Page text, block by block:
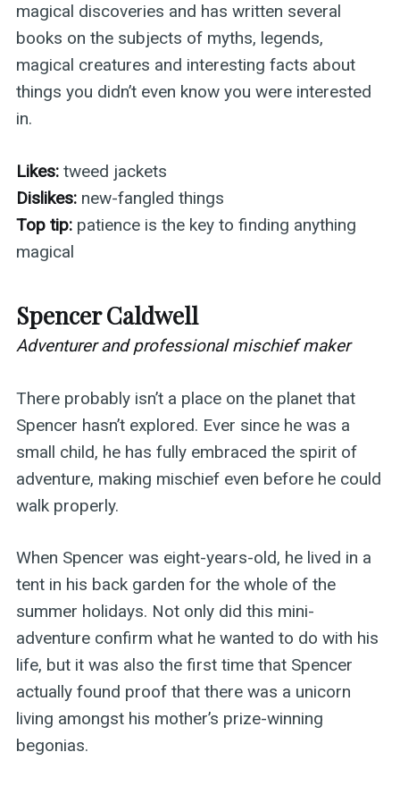
magical discoveries and has written several
books on the subjects of myths, legends,
magical creatures and interesting facts about
things you didn’t even know you were interested
in.
Likes: tweed jackets
Dislikes: new-fangled things
Top tip:patience is the key to finding anything
magical
Spencer Caldwell
Adventurer and professional mischief maker
There probably isn’t a place on the planet that
Spencer hasn’t explored. Ever since he was a
small child, he has fully embraced the spirit of
adventure, making mischief even before he could
walk properly.
When Spencer was eight-years-old, he lived in a
tent in his back garden for the whole of the
summer holidays. Not only did this mini-
adventure confirm what he wanted to do with his
life, but it was also the first time that Spencer
actually found proof that there was a unicorn
living amongst his mother’s prize-winning
begonias.